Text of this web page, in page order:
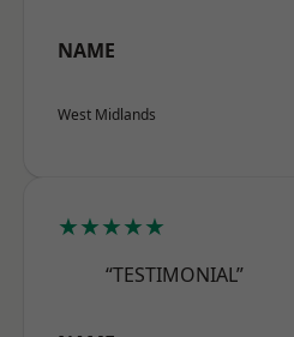
NAME
West Midlands
★★★★★
“TESTIMONIAL”